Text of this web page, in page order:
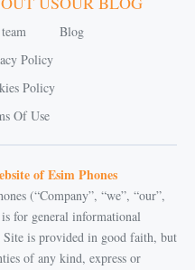
Policy
Policy
Of Use
Blog
of Esim Phones
(“Company”, “we”, “our”,
for general informational
is provided in good faith, but
of any kind, express or